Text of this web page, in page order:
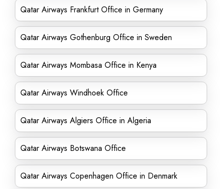
Qatar Airways Frankfurt Office in Germany
Qatar Airways Gothenburg Office in Sweden
Qatar Airways Mombasa Office in Kenya
Qatar Airways Windhoek Office
Qatar Airways Algiers Office in Algeria
Qatar Airways Botswana Office
Qatar Airways Copenhagen Office in Denmark